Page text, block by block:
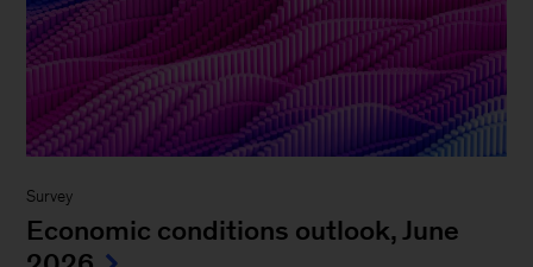
Survey
Economic conditions outlook, June